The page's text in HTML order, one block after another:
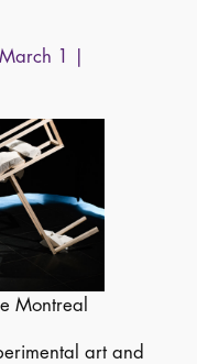
1 |
Montreal
art and